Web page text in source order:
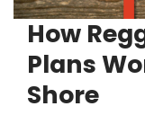
How
Plans
Shore